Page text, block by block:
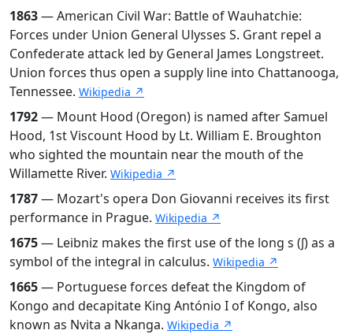
1863— American Civil War: Battle of Wauhatchie:
Forces under Union General Ulysses S. Grant repel a
Confederate attack led by General James Longstreet.
Union forces thus open a supply line into Chattanooga,
Tennessee. Wikipedia ↗
1792— Mount Hood (Oregon) is named after Samuel
Hood, 1st Viscount Hood by Lt. William E. Broughton
who sighted the mountain near the mouth of the
Willamette River. Wikipedia ↗
1787— Mozart's opera Don Giovanni receives its first
performance in Prague. Wikipedia ↗
1675— Leibniz makes the first use of the long s (∫) as a
symbol of the integral in calculus. Wikipedia ↗
1665— Portuguese forces defeat the Kingdom of
Kongo and decapitate King António I of Kongo, also
known as Nvita a Nkanga. Wikipedia ↗